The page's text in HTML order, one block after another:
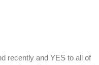
recently and YES to all of